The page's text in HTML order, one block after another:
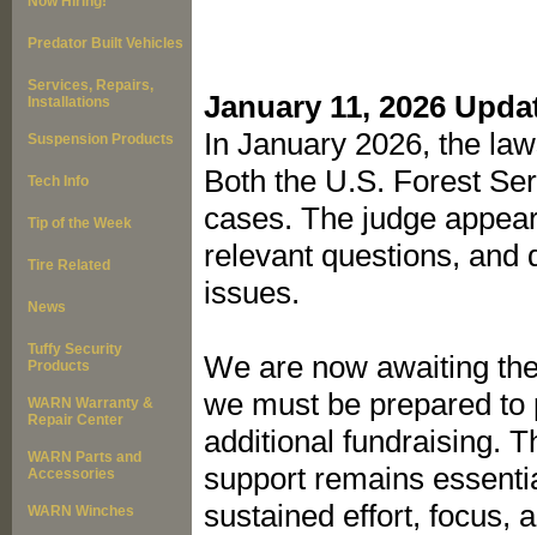
January 11, 2026
In January 2026, the
Both the U.S. Forest
cases. The judge
relevant questions, and
issues.
We are now awaiting
we must be prepared
additional fundraising.
support remains
sustained effort, focus,
Predator Built Vehicles
Services, Repairs,
Installations
Suspension Products
Tech Info
Tip of the Week
Tire Related
News
Tuffy Security
Products
WARN Warranty &
Repair Center
WARN Parts and
Accessories
WARN Winches